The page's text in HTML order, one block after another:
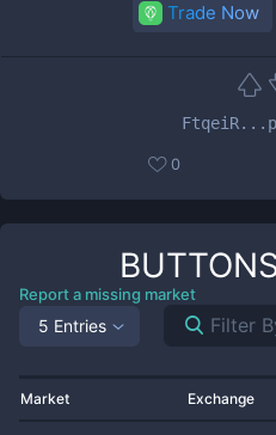
Trade Now
0
Report a missing market
5 Entries
Market Exchange